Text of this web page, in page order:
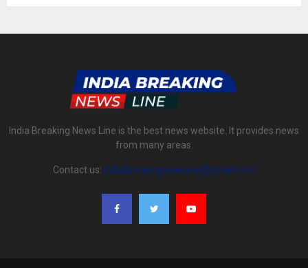
India Breaking News Line is the best news website. It provides news
from many areas.
Contact us: indiabreakingnewsline@gmail.com